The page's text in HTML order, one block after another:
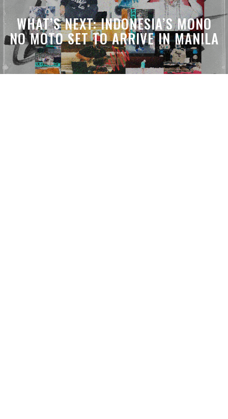
WHAT’S NEXT: INDONESIA’S MONO
NO MOTO SET TO ARRIVE IN MANILA